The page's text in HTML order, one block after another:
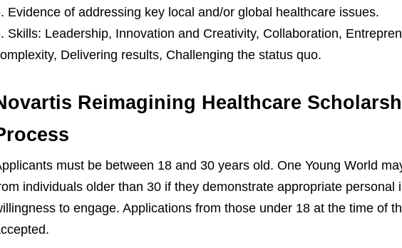
Evidence of addressing key local and/or global healthcare issues.
Skills: Leadership, Innovation and Creativity, Collaboration,
Delivering results, Challenging the status quo.
Reimagining Healthcare
must be between 18 and 30 years old. One Young World
individuals older than 30 if they demonstrate appropriate personal
to engage. Applications from those under 18 at the time of